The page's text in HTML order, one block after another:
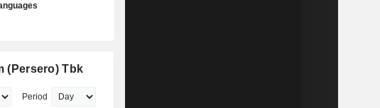
(Persero) Tbk
Period